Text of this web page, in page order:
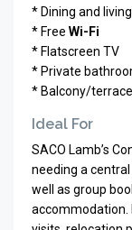
* Dining and
* Free Wi-Fi
* Flatscreen TV
* Private
* Balcony/
Ideal For
SACO Lamb’s
needing a
well as group
accommodation.